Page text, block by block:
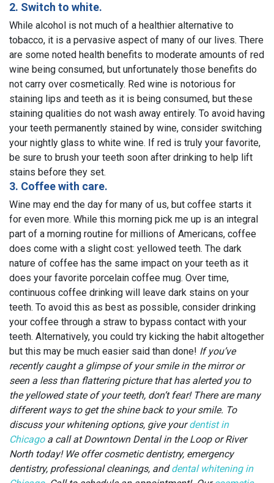
2. Switch to white.
While alcohol is not much of a healthier alternative to
tobacco, it is a pervasive aspect of many of our lives. There
are some noted health benefits to moderate amounts of red
wine being consumed, but unfortunately those benefits do
not carry over cosmetically. Red wine is notorious for
staining lips and teeth as it is being consumed, but these
staining qualities do not wash away entirely. To avoid having
your teeth permanently stained by wine, consider switching
your nightly glass to white wine. If red is truly your favorite,
be sure to brush your teeth soon after drinking to help lift
stains before they set.
3. Coffee with care.
Wine may end the day for many of us, but coffee starts it
for even more. While this morning pick me up is an integral
part of a morning routine for millions of Americans, coffee
does come with a slight cost: yellowed teeth. The dark
nature of coffee has the same impact on your teeth as it
does your favorite porcelain coffee mug. Over time,
continuous coffee drinking will leave dark stains on your
teeth. To avoid this as best as possible, consider drinking
your coffee through a straw to bypass contact with your
teeth. Alternatively, you could try kicking the habit altogether
but this may be much easier said than done! If you’ve
recently caught a glimpse of your smile in the mirror or
seen a less than flattering picture that has alerted you to
the yellowed state of your teeth, don’t fear! There are many
different ways to get the shine back to your smile. To
discuss your whitening options, give yourdentist in
Chicagoa call at Downtown Dental in the Loop or River
North today! We offer cosmetic dentistry, emergency
dentistry, professional cleanings, anddental whitening in